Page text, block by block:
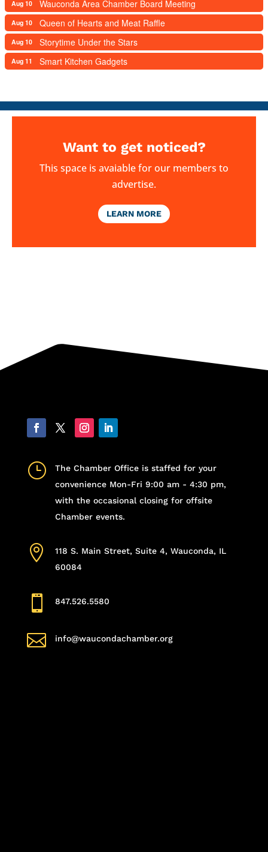
Aug 10 Wauconda Area Chamber Board Meeting
Aug 10 Queen of Hearts and Meat Raffle
Aug 10 Storytime Under the Stars
Aug 11 Smart Kitchen Gadgets
Want to get noticed?
This space is avaiable for our members to
advertise.
LEARN MORE
}
The Chamber Office is staffed for your
convenience Mon-Fri 9:00 am - 4:30 pm,
with the occasional closing for offsite
Chamber events.

118 S. Main Street, Suite 4, Wauconda, IL
60084
 847.526.5580
 info@waucondachamber.org